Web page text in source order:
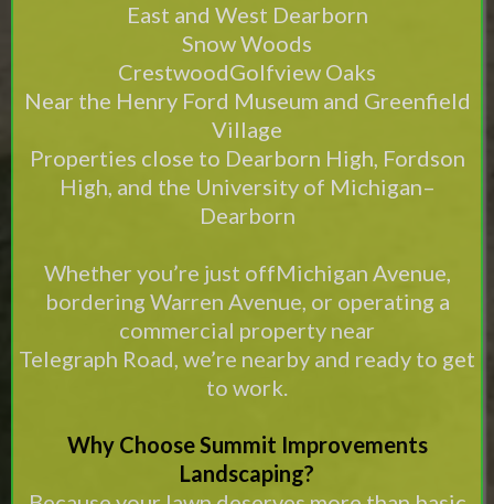
East and West Dearborn
Snow Woods
CrestwoodGolfview Oaks
Near the Henry Ford Museum and Greenfield
Village
Properties close to Dearborn High, Fordson
High, and the University of Michigan–
Dearborn
Whether you’re just offMichigan Avenue,
bordering Warren Avenue, or operating a
commercial property near
Telegraph Road, we’re nearby and ready to get
to work.
Why Choose Summit Improvements
Landscaping?